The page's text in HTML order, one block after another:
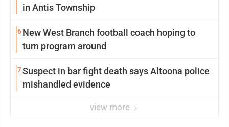
in Antis Township
6New West Branch football coach hoping to
turn program around
7Suspect in bar fight death says Altoona police
mishandled evidence
view more